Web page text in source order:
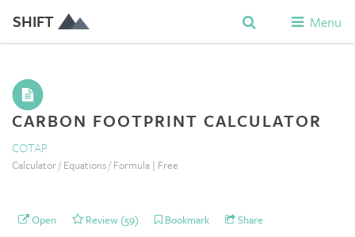
SHIFT Menu
CARBON FOOTPRINT CALCULATOR
COTAP
Calculator / Equations / Formula | Free
Open Review (59) Bookmark Share